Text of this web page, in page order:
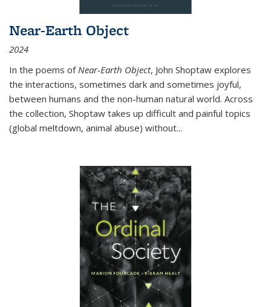
Near-Earth Object
2024
In the poems of Near-Earth Object, John Shoptaw explores
the interactions, sometimes dark and sometimes joyful,
between humans and the non-human natural world. Across
the collection, Shoptaw takes up difficult and painful topics
(global meltdown, animal abuse) without...